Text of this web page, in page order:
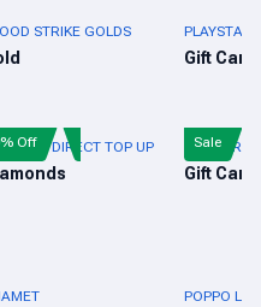
STRIKE GOLDS
Gift Card
FIRE DIRECT TOP UP
Off FREE FIRE
Gift Card
Sale
POPPO LIVE